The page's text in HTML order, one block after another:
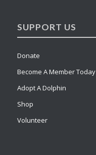
SUPPORT US
Donate
Become A Member Today
Adopt A Dolphin
Shop
Volunteer